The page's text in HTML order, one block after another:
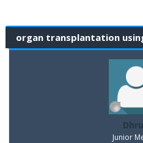
organ transplantation
Junior